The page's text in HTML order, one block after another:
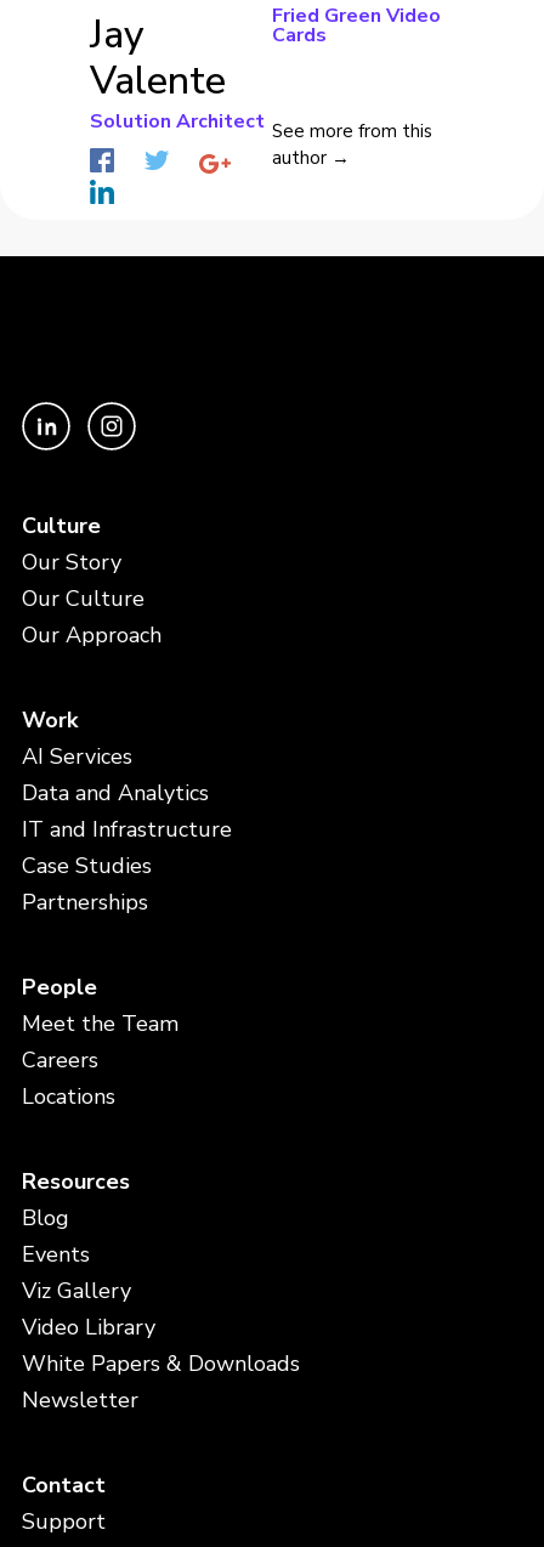
Jay
Valente
Solution Architect
Fried Green Video
Cards
See more from this
author →
Culture
Our Story
Our Culture
Our Approach
Work
AI Services
Data and Analytics
IT and Infrastructure
Case Studies
Partnerships
People
Meet the Team
Careers
Locations
Resources
Blog
Events
Viz Gallery
Video Library
White Papers & Downloads
Newsletter
Contact
Support